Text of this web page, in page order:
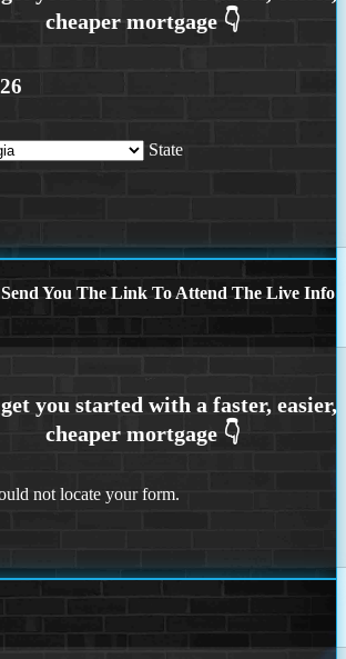
26
State
You The Link To Attend The Live Info
not locate your form.